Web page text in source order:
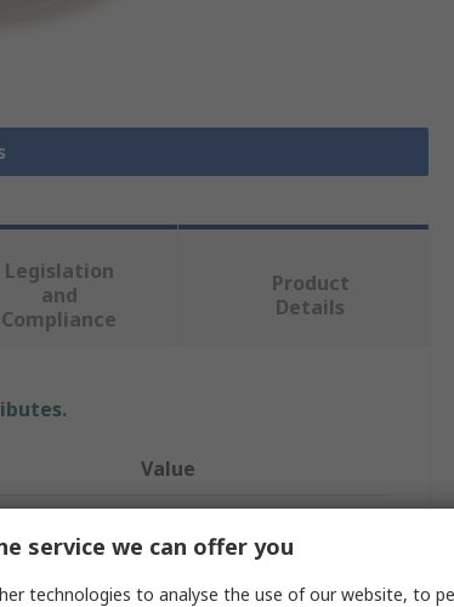
Legislation
and
Compliance
Product
Details
Value
service we can offer you
technologies to analyse the use of our website, to